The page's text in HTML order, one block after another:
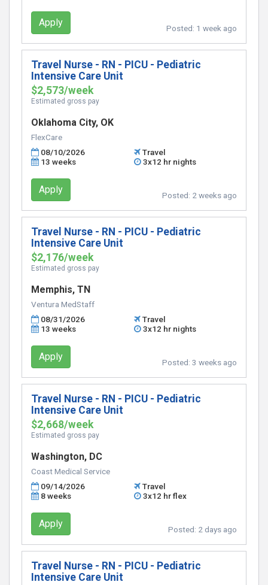
Apply Posted: 1 week ago
Travel Nurse - RN - PICU - Pediatric
Intensive Care Unit
$2,573/week
Estimated gross pay
Oklahoma City, OK
FlexCare
08/10/2026
Travel
13 weeks
3x12 hr nights
Apply Posted: 2 weeks ago
Travel Nurse - RN - PICU - Pediatric
Intensive Care Unit
$2,176/week
Estimated gross pay
Memphis, TN
Ventura MedStaff
08/31/2026
Travel
13 weeks
3x12 hr nights
Apply Posted: 3 weeks ago
Travel Nurse - RN - PICU - Pediatric
Intensive Care Unit
$2,668/week
Estimated gross pay
Washington, DC
Coast Medical Service
09/14/2026
Travel
8 weeks
3x12 hr flex
Apply Posted: 2 days ago
Travel Nurse - RN - PICU - Pediatric
Intensive Care Unit